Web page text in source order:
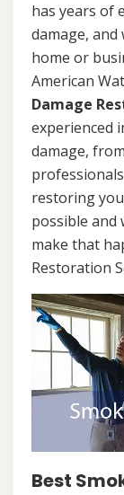
has years of
damage,
home or
American
Damage
experienced
damage,
restoring
possible and
make that
Restoration
Best